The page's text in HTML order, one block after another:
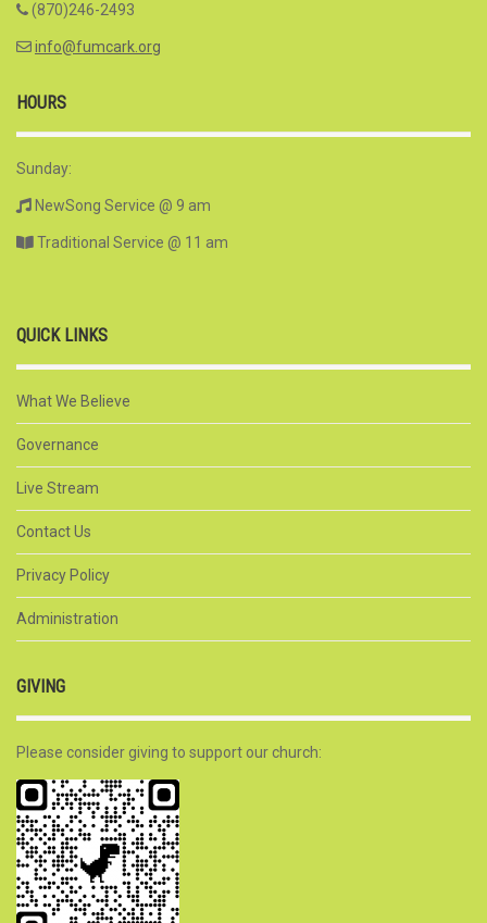
(870)246-2493
info@fumcark.org
HOURS
Sunday:
NewSong Service @ 9 am
Traditional Service @ 11 am
QUICK LINKS
What We Believe
Governance
Live Stream
Contact Us
Privacy Policy
Administration
GIVING
Please consider giving to support our church: